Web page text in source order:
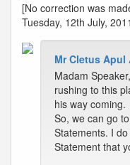
[No correction was
Tuesday, 12th July,
Mr Cletus Apul
Madam
rushing to this
his way coming.
So, we can go
Statements. I
Statement that